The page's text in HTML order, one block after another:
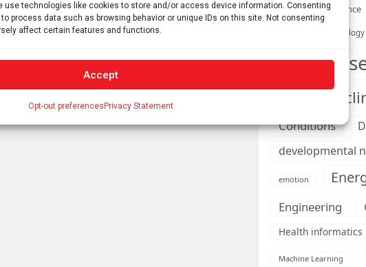
use technologies like cookies to store and/or access device information. Consenting
process data such as browsing behavior or unique IDs on this site. Not consenting
affect certain features and functions.
Accept
Opt-out preferences Privacy Statement
Artificial Intelligence
Biomedical technology
brain
Conditions
developmental
emotion
Engineering
Health informatics
Machine Learning